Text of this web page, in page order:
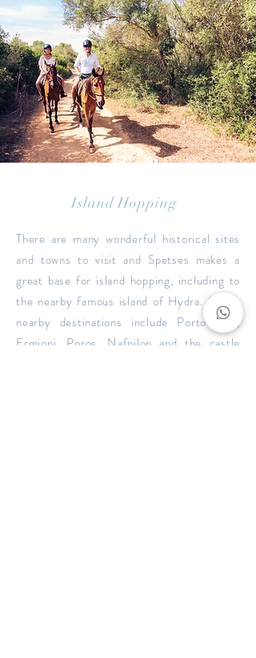
There are many wonderful historical sites
and towns to visit and Spetses makes a
great base for island hopping, including to
the nearby famous island of Hydra. Other
nearby destinations include Porto Heli,
Ermioni, Poros, Nafpilon and the castle
Island Hopping